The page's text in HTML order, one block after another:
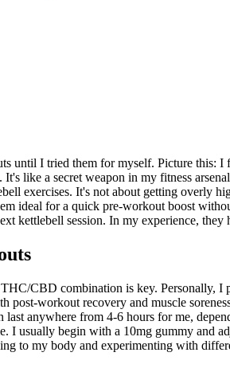
until I tried them for myself. Picture this:
like a secret weapon in my fitness
exercises. It's not about getting overly
ideal for a quick pre-workout boost
kettlebell session. In my experience,
CBD combination is key. Personally, I
workout recovery and muscle
anywhere from 4-6 hours for me,
I usually begin with a 10mg gummy and
to my body and experimenting with